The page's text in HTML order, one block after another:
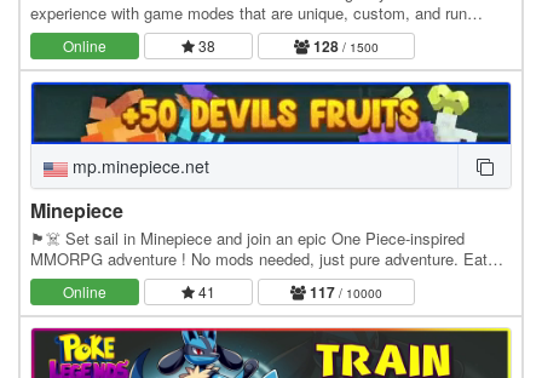
experience with game modes that are unique, custom, and run
without any lag. Explore a lot of Game Modes:…
Online 38 128 / 1500
mp.minepiece.net
Minepiece
🏴☠️ Set sail in Minepiece and join an epic One Piece-inspired
MMORPG adventure ! No mods needed, just pure adventure. Eat
Devil Fruits, build your crew, conquer islands,…
Online 41 117 / 10000